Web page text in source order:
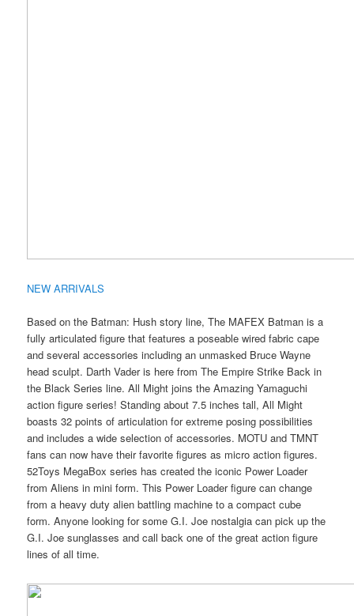
NEW ARRIVALS
Based on the Batman: Hush story line, The MAFEX Batman is a
fully articulated figure that features a poseable wired fabric cape
and several accessories including an unmasked Bruce Wayne
head sculpt. Darth Vader is here from The Empire Strike Back in
the Black Series line. All Might joins the Amazing Yamaguchi
action figure series! Standing about 7.5 inches tall, All Might
boasts 32 points of articulation for extreme posing possibilities
and includes a wide selection of accessories. MOTU and TMNT
fans can now have their favorite figures as micro action figures.
52Toys MegaBox series has created the iconic Power Loader
from Aliens in mini form. This Power Loader figure can change
from a heavy duty alien battling machine to a compact cube
form. Anyone looking for some G.I. Joe nostalgia can pick up the
G.I. Joe sunglasses and call back one of the great action figure
lines of all time.